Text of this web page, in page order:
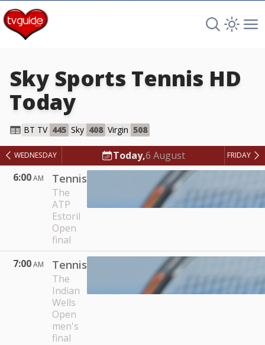
Search TV
Sky Sports Tennis HD
Today
BT TV 445 Sky 408 Virgin 508
Sky Sports Tennis HD
WEDNESDAY Today,6 August FRIDAY
6:00AM Tennis
The
ATP
Estoril
Open
final
7:00AM Tennis
The
Indian
Wells
Open
men's
final